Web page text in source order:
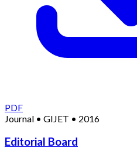
PDF
Journal • GIJET • 2016
Editorial Board